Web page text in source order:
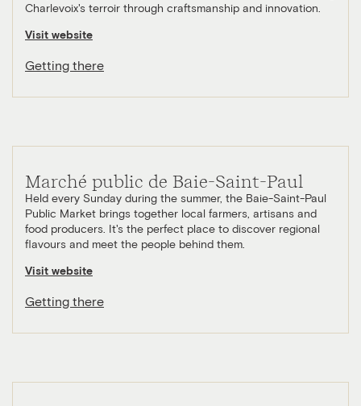
Charlevoix's terroir through craftsmanship and innovation.
Visit website
Getting there
Marché public de Baie-Saint-Paul
Held every Sunday during the summer, the Baie-Saint-Paul
Public Market brings together local farmers, artisans and
food producers. It's the perfect place to discover regional
flavours and meet the people behind them.
Visit website
Getting there